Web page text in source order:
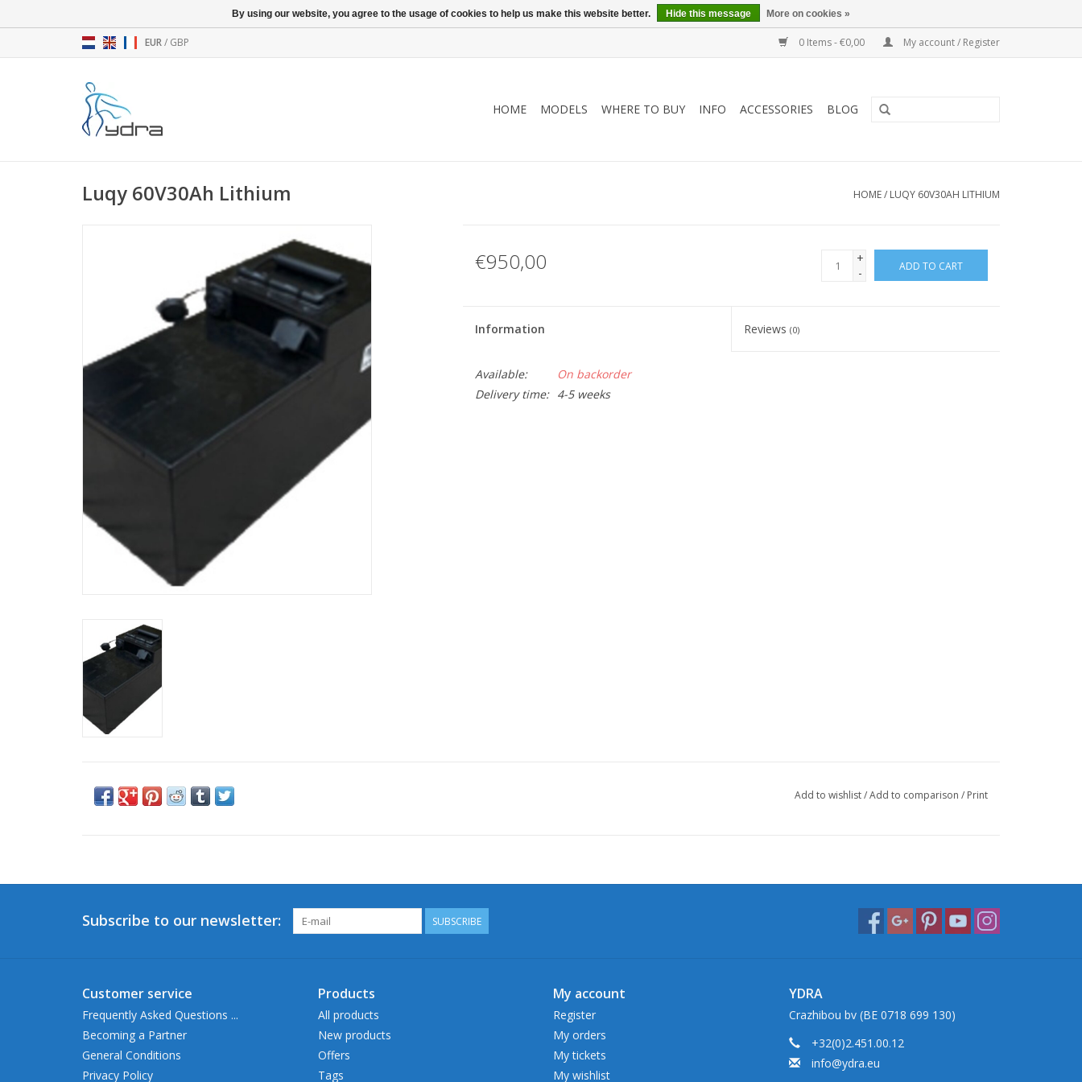
EUR/ GBP 0 Items - €0,00 My account / Register
HOME MODELS WHERE TO BUY INFO ACCESSORIES BLOG
Luqy 60V30Ah Lithium HOME/ LUQY 60V30AH LITHIUM
€950,00
+
-
ADD TO CART
Information Reviews(0)
Available:
On backorder
Delivery time:
4-5 weeks
Add to wishlist/Add to comparison / Print
Subscribe to our newsletter: SUBSCRIBE
Customer service
Frequently Asked Questions ...
Becoming a Partner
General Conditions
Privacy Policy
Products
All products
New products
Offers
Tags
My account
Register
My orders
My tickets
My wishlist
YDRA
Crazhibou bv (BE 0718 699 130)
+32(0)2.451.00.12
info@ydra.eu
By using our website, you agree to the usage of cookies to help us make this website better. Hide this message More on cookies »